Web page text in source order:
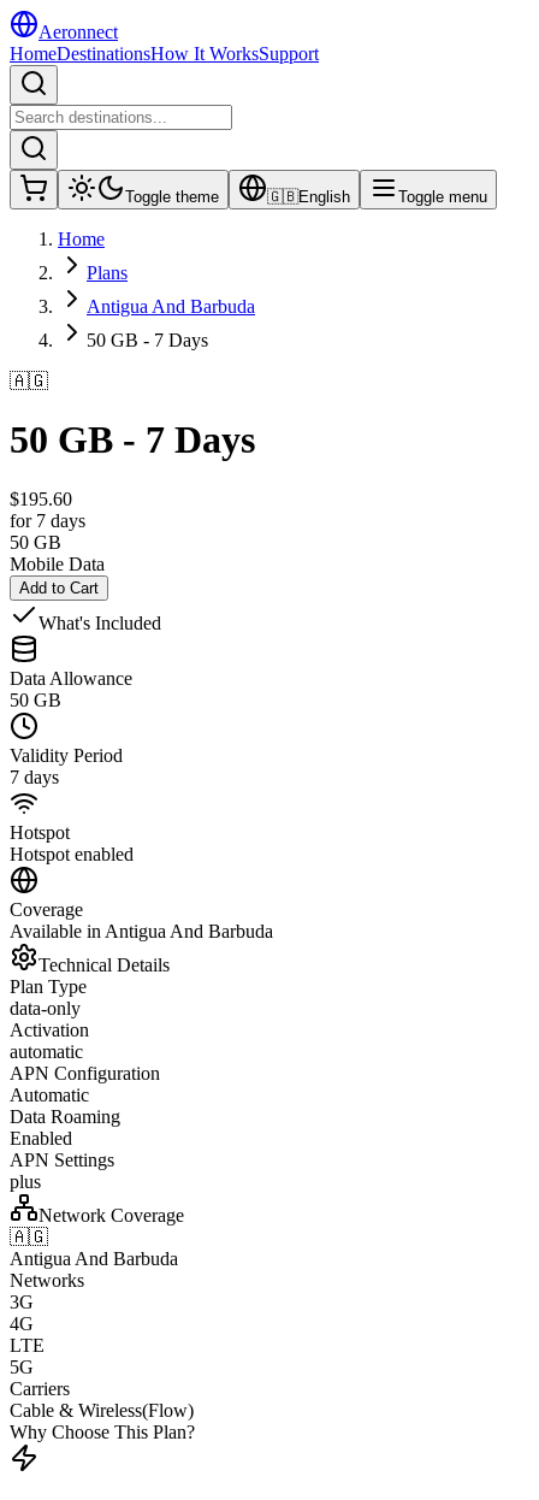
Aeronnect
HomeDestinationsHow It WorksSupport
Toggle theme 🇬🇧English Toggle menu
Home
Plans
Antigua And Barbuda
50 GB - 7 Days
🇦🇬
50 GB - 7 Days
$195.60
for 7 days
50 GB
Mobile Data
Add to Cart
What's Included
Data Allowance
50 GB
Validity Period
7 days
Hotspot
Hotspot enabled
Coverage
Available in Antigua And Barbuda
Technical Details
Plan Type
data-only
Activation
automatic
APN Configuration
Automatic
Data Roaming
Enabled
APN Settings
plus
Network Coverage
🇦🇬
Antigua And Barbuda
Networks
3G
4G
LTE
5G
Carriers
Cable & Wireless(Flow)
Why Choose This Plan?